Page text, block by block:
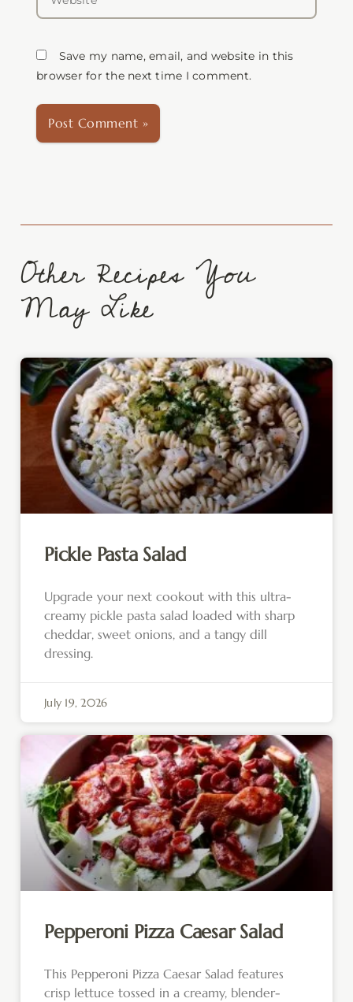
Save my name, email, and website in this
browser for the next time I comment.
Other Recipes You
May Like
Pickle Pasta Salad
Upgrade your next cookout with this ultra-
creamy pickle pasta salad loaded with sharp
cheddar, sweet onions, and a tangy dill
dressing.
July 19, 2026
Pepperoni Pizza Caesar Salad
This Pepperoni Pizza Caesar Salad features
crisp lettuce tossed in a creamy, blender-